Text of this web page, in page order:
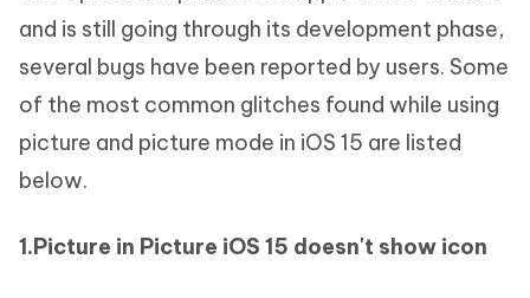
and is still going through its development phase,
several bugs have been reported by users. Some
of the most common glitches found while using
picture and picture mode in iOS 15 are listed
below.
1.Picture in Picture iOS 15 doesn't show icon